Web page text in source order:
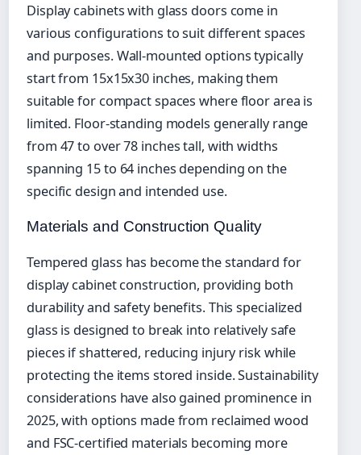
Display cabinets with glass doors come in
various configurations to suit different spaces
and purposes. Wall-mounted options typically
start from 15x15x30 inches, making them
suitable for compact spaces where floor area is
limited. Floor-standing models generally range
from 47 to over 78 inches tall, with widths
spanning 15 to 64 inches depending on the
specific design and intended use.
Materials and Construction Quality
Tempered glass has become the standard for
display cabinet construction, providing both
durability and safety benefits. This specialized
glass is designed to break into relatively safe
pieces if shattered, reducing injury risk while
protecting the items stored inside. Sustainability
considerations have also gained prominence in
2025, with options made from reclaimed wood
and FSC-certified materials becoming more